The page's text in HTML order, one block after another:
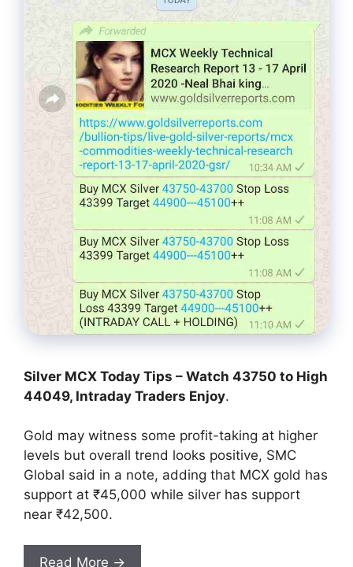
Silver MCX Today Tips – Watch 43750 to High
44049, Intraday Traders Enjoy.
Gold may witness some profit-taking at higher
levels but overall trend looks positive, SMC
Global said in a note, adding that MCX gold has
support at ₹45,000 while silver has support
near ₹42,500.
Read More →